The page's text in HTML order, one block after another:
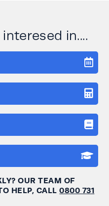
in....
OUR TEAM OF
HELP, CALL0800 731